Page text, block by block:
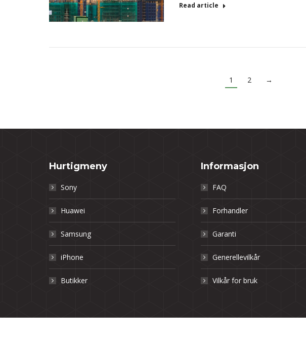
Read article
1 2 →
Hurtigmeny
Sony
Huawei
Samsung
iPhone
Butikker
Informasjon
FAQ
Forhandler
Garanti
Generellevilkår
Vilkår for bruk